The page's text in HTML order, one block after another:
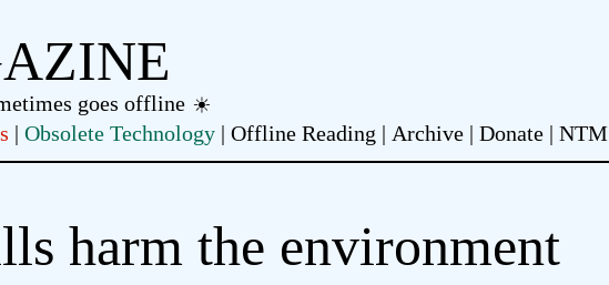
goes offline
Obsolete Technology Offline Reading Archive Donate NTM
harm the environment